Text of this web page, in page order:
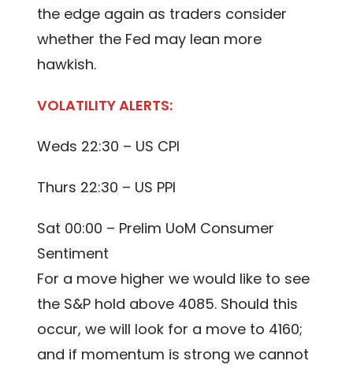
the edge again as traders consider
whether the Fed may lean more
hawkish.
VOLATILITY ALERTS:
Weds 22:30 – US CPI
Thurs 22:30 – US PPI
Sat 00:00 – Prelim UoM Consumer
Sentiment
For a move higher we would like to see
the S&P hold above 4085. Should this
occur, we will look for a move to 4160;
and if momentum is strong we cannot